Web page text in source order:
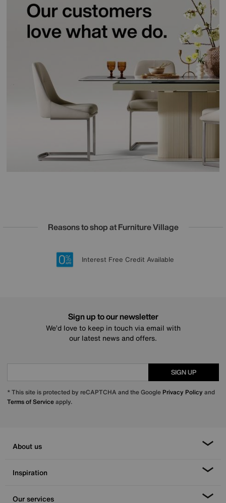
Reasons to shop at Furniture Village
20 year Structural Guarantee
Lowest Price Promise on all brands
Sign up for £50 off
Interest Free Credit Available
Sign up to our newsletter
We’d love to keep in touch via email with
our latest news and offers.
SIGN UP
* This site is protected by reCAPTCHA and the Google Privacy Policy and
Terms of Serviceapply.
About us
Inspiration
Our services